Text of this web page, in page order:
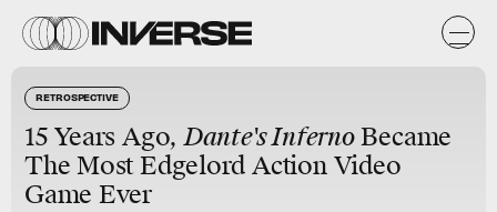
RETROSPECTIVE
15 Years Ago,Dante's InfernoBecame
The Most Edgelord Action Video
Game Ever